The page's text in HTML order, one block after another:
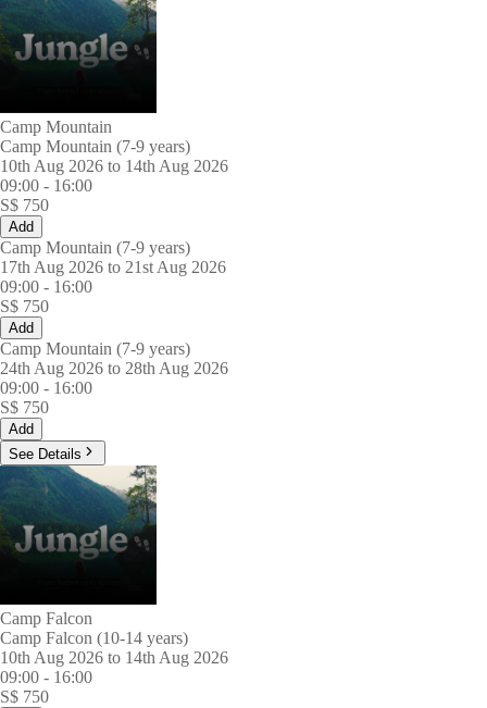
Camp Mountain
Camp Mountain (7-9 years)
10th Aug 2026 to 14th Aug 2026
09:00 - 16:00
S$ 750
Add
Camp Mountain (7-9 years)
17th Aug 2026 to 21st Aug 2026
09:00 - 16:00
S$ 750
Add
Camp Mountain (7-9 years)
24th Aug 2026 to 28th Aug 2026
09:00 - 16:00
S$ 750
Add
See Details
Camp Falcon
Camp Falcon (10-14 years)
10th Aug 2026 to 14th Aug 2026
09:00 - 16:00
S$ 750